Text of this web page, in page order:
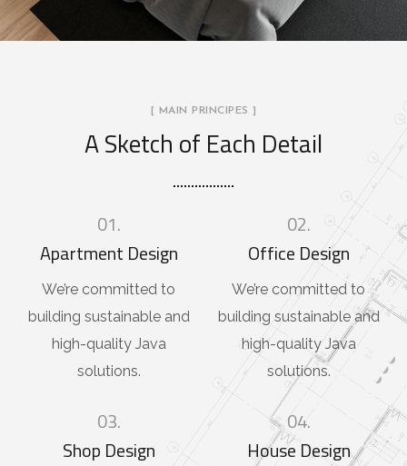
[ MAIN PRINCIPES ]
A Sketch of Each Detail
01.
Apartment Design
We’re committed to
building sustainable and
high-quality Java
solutions.
02.
Office Design
We’re committed to
building sustainable and
high-quality Java
solutions.
03.
Shop Design
04.
House Design